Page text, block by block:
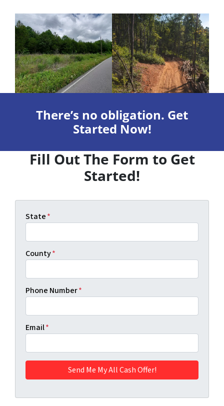
There’s no obligation. Get
Started Now!
Fill Out The Form to Get
Started!
State*
County*
Phone Number*
Email*